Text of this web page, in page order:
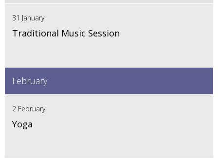
31 January
Traditional Music Session
February
2 February
Yoga